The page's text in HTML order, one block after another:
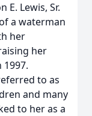
E. Lewis, Sr.
a waterman
her
her
1997.
to as
and many
to her as a